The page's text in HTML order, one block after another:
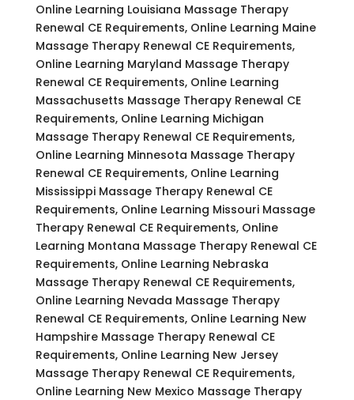
Online Learning Louisiana Massage Therapy
Renewal CE Requirements, Online Learning Maine
Massage Therapy Renewal CE Requirements,
Online Learning Maryland Massage Therapy
Renewal CE Requirements, Online Learning
Massachusetts Massage Therapy Renewal CE
Requirements, Online Learning Michigan
Massage Therapy Renewal CE Requirements,
Online Learning Minnesota Massage Therapy
Renewal CE Requirements, Online Learning
Mississippi Massage Therapy Renewal CE
Requirements, Online Learning Missouri Massage
Therapy Renewal CE Requirements, Online
Learning Montana Massage Therapy Renewal CE
Requirements, Online Learning Nebraska
Massage Therapy Renewal CE Requirements,
Online Learning Nevada Massage Therapy
Renewal CE Requirements, Online Learning New
Hampshire Massage Therapy Renewal CE
Requirements, Online Learning New Jersey
Massage Therapy Renewal CE Requirements,
Online Learning New Mexico Massage Therapy